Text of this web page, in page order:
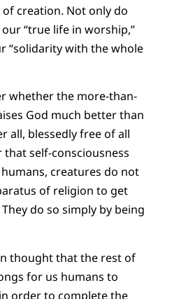
creation. Not only do
“true life in worship,”
“solidarity with the whole
whether the more-than-
God much better than
all, blessedly free of all
self-consciousness
creatures do not
of religion to get
do so simply by being
thought that the rest of
for us humans to
order to complete the